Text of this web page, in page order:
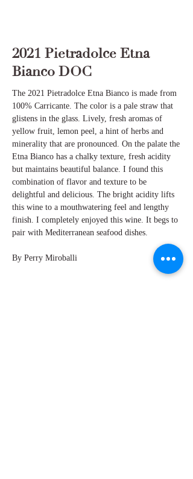
2021 Pietradolce Etna
Bianco DOC
The 2021 Pietradolce Etna Bianco is made from
100% Carricante. The color is a pale straw that
glistens in the glass. Lively, fresh aromas of
yellow fruit, lemon peel, a hint of herbs and
minerality that are pronounced. On the palate the
Etna Bianco has a chalky texture, fresh acidity
but maintains beautiful balance. I found this
combination of flavor and texture to be
delightful and delicious. The bright acidity lifts
this wine to a mouthwatering feel and lengthy
finish. I completely enjoyed this wine. It begs to
pair with Mediterranean seafood dishes.
By Perry Miroballi